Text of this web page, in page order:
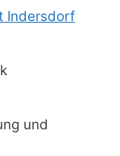
Indersdorf
und